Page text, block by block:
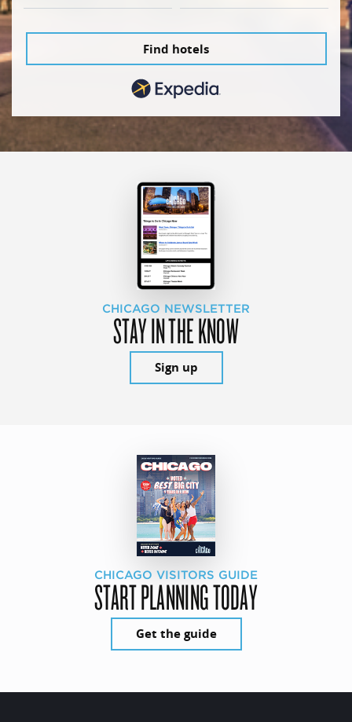
Find hotels
CHICAGO NEWSLETTER
STAY IN THE KNOW
Sign up
CHICAGO VISITORS GUIDE
START PLANNING TODAY
Get the guide